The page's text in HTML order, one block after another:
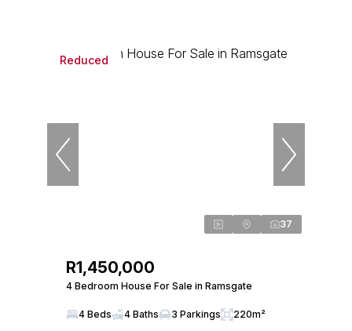
Reduced
37
R1,450,000
4 Bedroom House For Sale in Ramsgate
4 Beds 4 Baths 3 Parkings 220m²